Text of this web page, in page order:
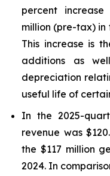
percent
million (pre-tax) in
This increase is
additions as
depreciation
useful life of
In the 2025-
revenue was
the $117 million
2024. In